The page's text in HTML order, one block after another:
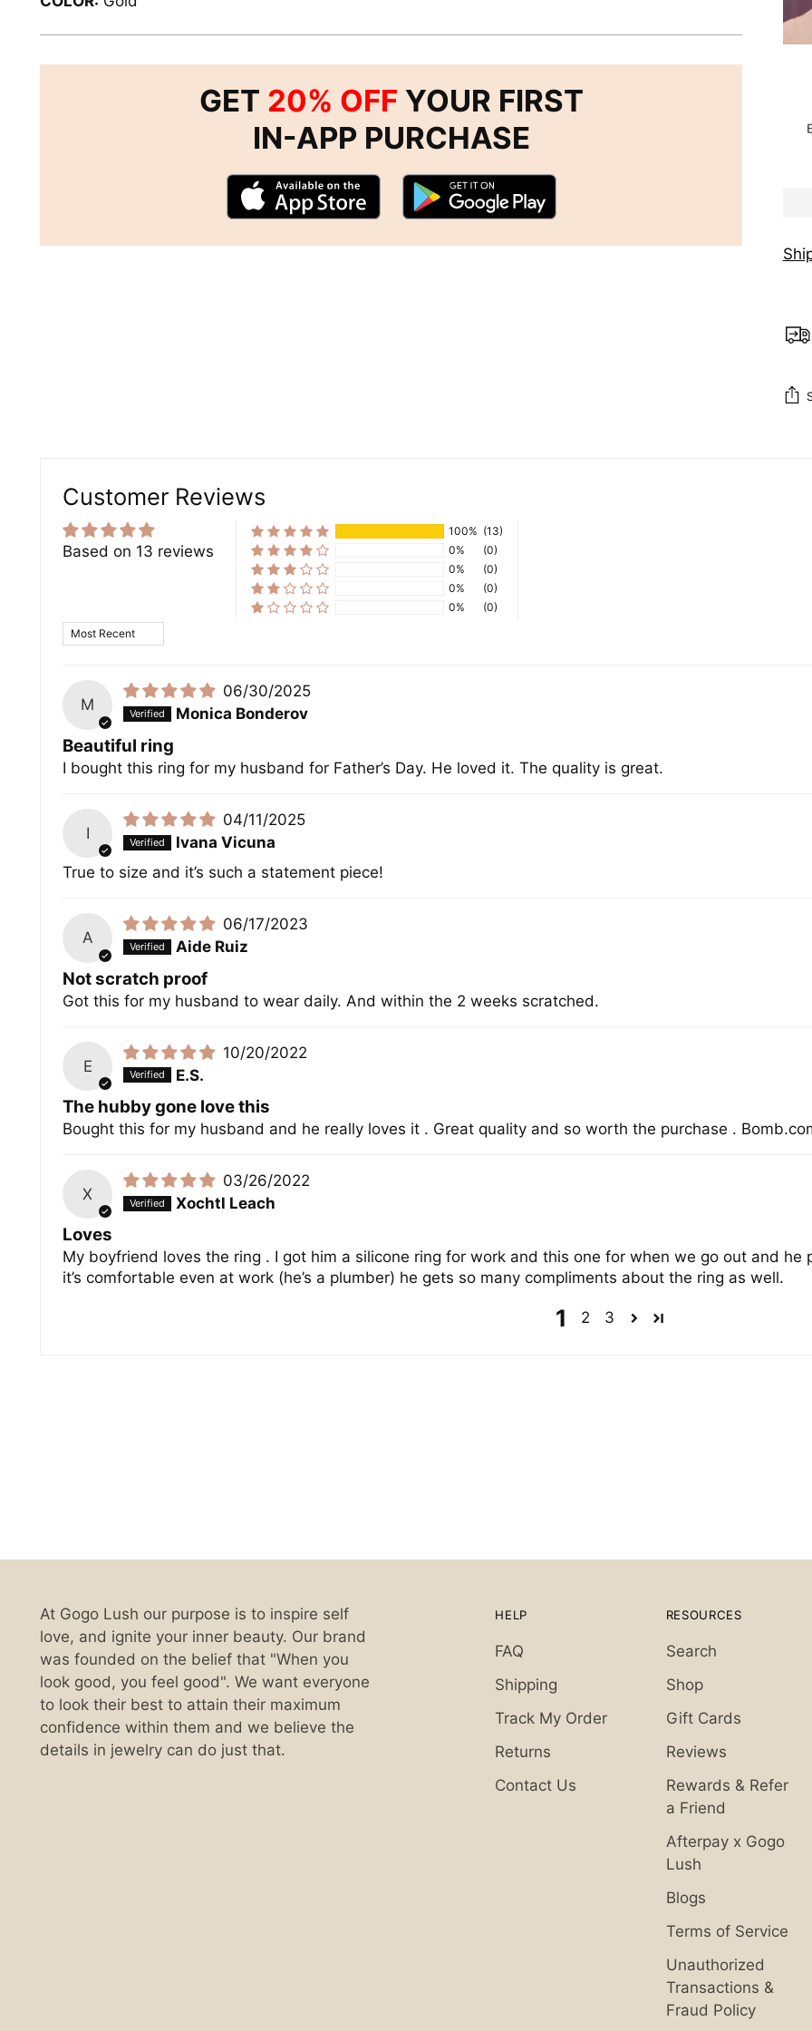
GET 20% OFF YOUR FIRST
IN-APP PURCHASE
Customer Reviews
Based on 13 reviews
100% (13)
0%
(0)
0%
(0)
0%
(0)
0%
(0)
Sort by
M
06/30/2025
Monica Bonderov
Beautiful ring
I bought this ring for my husband for Father’s Day. He loved it. The quality is great.
I
04/11/2025
Ivana Vicuna
True to size and it’s such a statement piece!
A
06/17/2023
Aide Ruiz
Not scratch proof
Got this for my husband to wear daily. And within the 2 weeks scratched.
E
10/20/2022
E.S.
The hubby gone love this
Bought this for my husband and he really loves it . Great quality and so worth the purchase .
X
03/26/2022
Xochtl Leach
Loves
My boyfriend loves the ring . I got him a silicone ring for work and this one for when we go out and
it’s comfortable even at work (he’s a plumber) he gets so many compliments about the ring as well.
1 2 3
At Gogo Lush our purpose is to inspire self
love, and ignite your inner beauty. Our brand
was founded on the belief that "When you
look good, you feel good". We want everyone
to look their best to attain their maximum
confidence within them and we believe the
details in jewelry can do just that.
HELP
FAQ
Shipping
Track My Order
Returns
Contact Us
RESOURCES
Search
Shop
Gift Cards
Reviews
Rewards & Refer
a Friend
Afterpay x Gogo
Lush
Blogs
Terms of Service
Unauthorized
Transactions &
Fraud Policy